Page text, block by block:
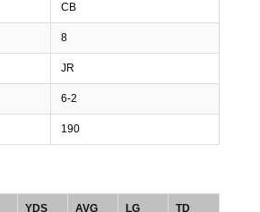
CB
8
JR
6-2
190
YDS AVG LG TD